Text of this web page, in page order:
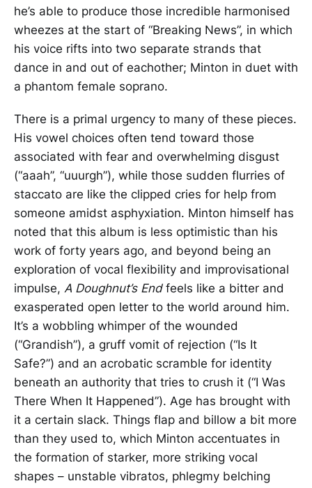
he’s able to produce those incredible harmonised
wheezes at the start of “Breaking News”, in which
his voice rifts into two separate strands that
dance in and out of eachother; Minton in duet with
a phantom female soprano.
There is a primal urgency to many of these pieces.
His vowel choices often tend toward those
associated with fear and overwhelming disgust
(“aaah”, “uuurgh”), while those sudden flurries of
staccato are like the clipped cries for help from
someone amidst asphyxiation. Minton himself has
noted that this album is less optimistic than his
work of forty years ago, and beyond being an
exploration of vocal flexibility and improvisational
impulse, A Doughnut’s End feels like a bitter and
exasperated open letter to the world around him.
It’s a wobbling whimper of the wounded
(“Grandish”), a gruff vomit of rejection (“Is It
Safe?”) and an acrobatic scramble for identity
beneath an authority that tries to crush it (“I Was
There When It Happened”). Age has brought with
it a certain slack. Things flap and billow a bit more
than they used to, which Minton accentuates in
the formation of starker, more striking vocal
shapes – unstable vibratos, phlegmy belching